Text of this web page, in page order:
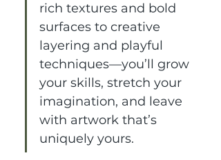
rich textures and bold
surfaces to creative
layering and playful
techniques—you’ll grow
your skills, stretch your
imagination, and leave
with artwork that’s
uniquely yours.